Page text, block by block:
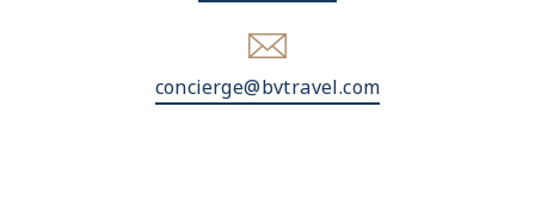
concierge@bvtravel.com